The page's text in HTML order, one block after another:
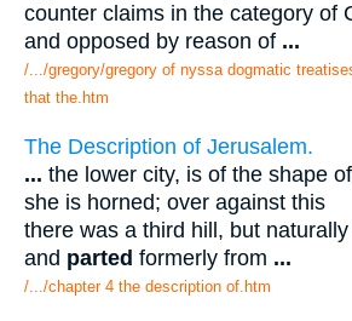
counter claims in the category of
and opposed by reason of ...
/.../gregory/gregory of nyssa dogmatic
that the.htm
The Description of Jerusalem.
... the lower city, is of the shape
she is horned; over against this
there was a third hill, but
and parted formerly from ...
/.../chapter 4 the description of.htm